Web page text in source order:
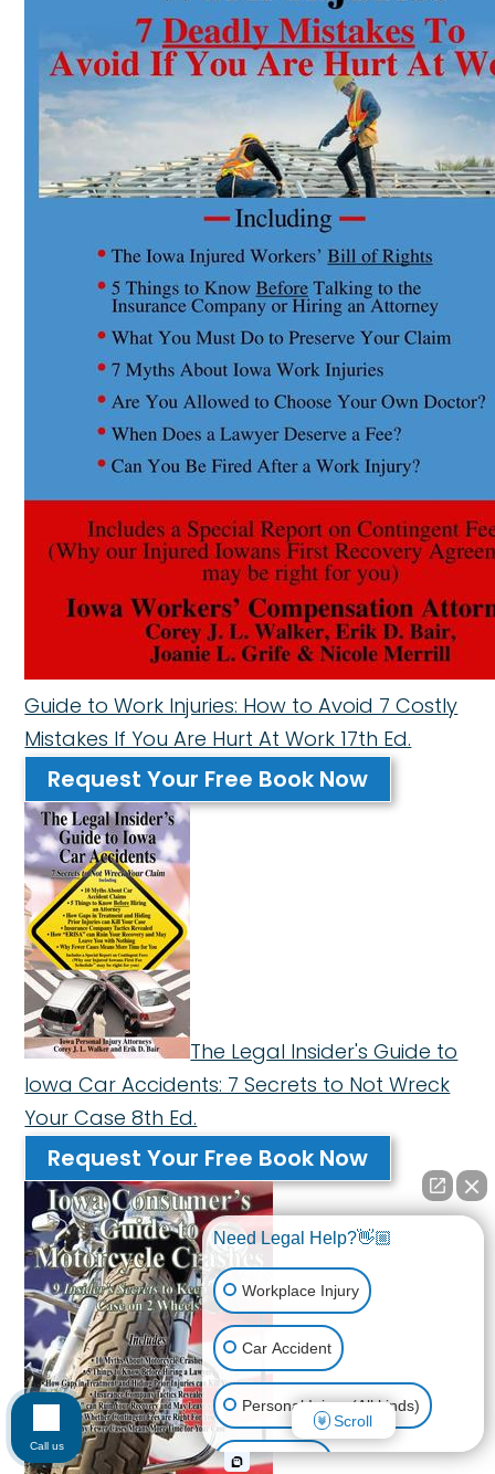
Guide to Work Injuries: How to Avoid 7 Costly
Mistakes If You Are Hurt At Work 17th Ed.
Request Your Free Book Now
The Legal Insider's Guide to
Iowa Car Accidents: 7 Secrets to Not Wreck
Your Case 8th Ed.
Request Your Free Book Now
Need Legal Help?👋🏼
Workplace Injury
Car Accident
Personal Injury (All kinds)
Animal Bite
Scroll
Call us